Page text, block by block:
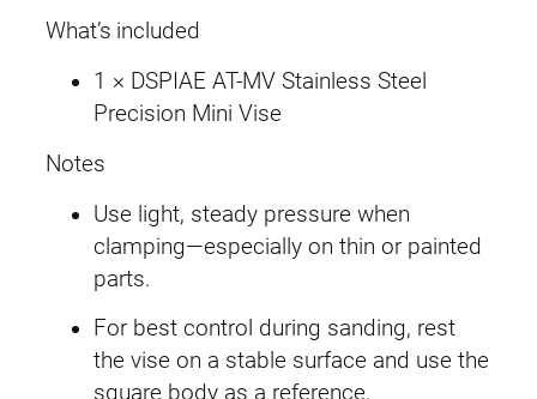
What’s included
1 × DSPIAE AT-MV Stainless Steel
Precision Mini Vise
Notes
Use light, steady pressure when
clamping—especially on thin or painted
parts.
For best control during sanding, rest
the vise on a stable surface and use the
square body as a reference.